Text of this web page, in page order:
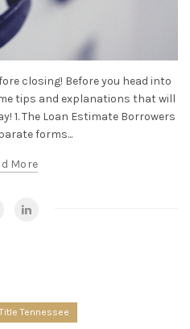
closing! Before you head into
tips and explanations that will
1. The Loan Estimate Borrowers
forms...
More
Tennessee